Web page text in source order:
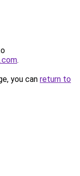
.
you can return to